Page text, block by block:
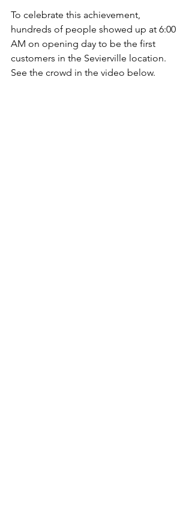
To celebrate this achievement,
hundreds of people showed up at 6:00
AM on opening day to be the first
customers in the Sevierville location.
See the crowd in the video below.